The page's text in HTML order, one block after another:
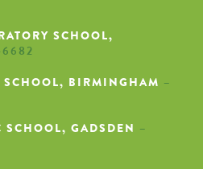
SCHOOL,
SCHOOL, BIRMINGHAM –
SCHOOL, GADSDEN –